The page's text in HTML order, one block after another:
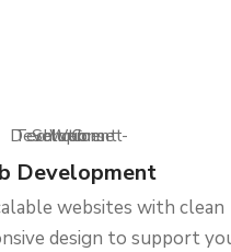
Development
websites with clean
design to support